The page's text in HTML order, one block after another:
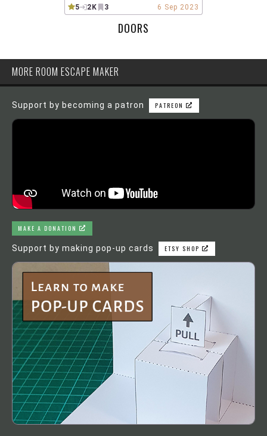
5 2K 3 6 Sep 2023
DOORS
MORE ROOM ESCAPE MAKER
Support by becoming a patron PATREON
MAKE A DONATION
Support by making pop-up cards ETSY SHOP